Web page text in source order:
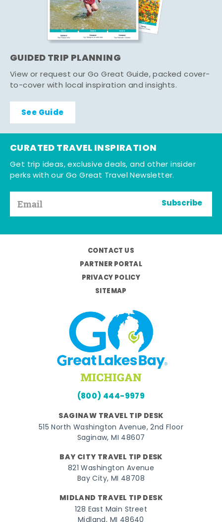
GUIDED TRIP PLANNING
View or request our Go Great Guide, packed cover-
to-cover with local inspiration and insights.
See Guide
CURATED TRAVEL INSPIRATION
Get trip ideas, exclusive deals, and other insider
perks with our Go Great Travel Newsletter.
Subscribe
CONTACT US
PARTNER PORTAL
PRIVACY POLICY
SITEMAP
(800) 444-9979
SAGINAW TRAVEL TIP DESK
515 North Washington Avenue, 2nd Floor
Saginaw, MI 48607
BAY CITY TRAVEL TIP DESK
821 Washington Avenue
Bay City, MI 48708
MIDLAND TRAVEL TIP DESK
128 East Main Street